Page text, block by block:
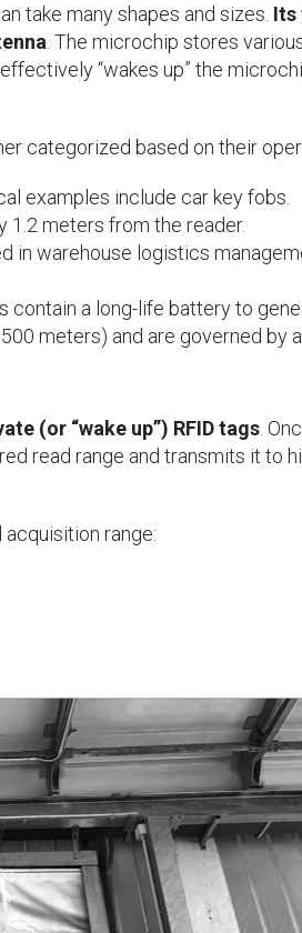
take many shapes and sizes. Its
. The microchip stores
“wakes up” the
categorized based on their
examples include car key fobs.
1.2 meters from the reader.
in warehouse logistics
a long-life battery to
meters) and are governed by
(or “wake up”) RFID tags .
read range and transmits it to
range: